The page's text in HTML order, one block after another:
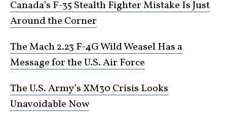
Canada’s F-35 Stealth Fighter Mistake Is Just
Around the Corner
The Mach 2.23 F-4G Wild Weasel Has a
Message for the U.S. Air Force
The U.S. Army’s XM30 Crisis Looks
Unavoidable Now